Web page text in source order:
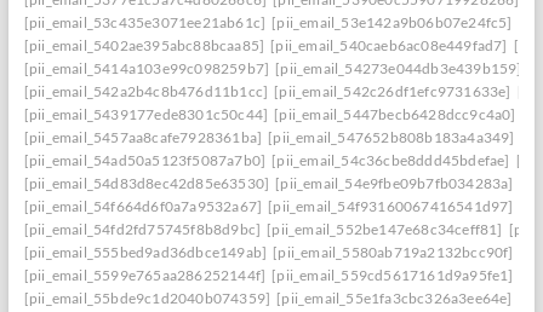
[pii_email_53c435e3071ee21ab61c] [pii_email_53e142a9b06b07e24fc5]
[pii_email_5402ae395abc88bcaa85] [pii_email_540caeb6ac08e449fad7]
[pii_email_5414a103e99c098259b7] [pii_email_54273e044db3e439b159]
[pii_email_542a2b4c8b476d11b1cc] [pii_email_542c26df1efc9731633e]
[pii_email_5439177ede8301c50c44] [pii_email_5447becb6428dcc9c4a0]
[pii_email_5457aa8cafe7928361ba] [pii_email_547652b808b183a4a349]
[pii_email_54ad50a5123f5087a7b0] [pii_email_54c36cbe8ddd45bdefae]
[pii_email_54d83d8ec42d85e63530] [pii_email_54e9fbe09b7fb034283a]
[pii_email_54f664d6f0a7a9532a67] [pii_email_54f93160067416541d97]
[pii_email_54fd2fd75745f8b8d9bc] [pii_email_552be147e68c34ceff81]
[pii_email_555bed9ad36dbce149ab] [pii_email_5580ab719a2132bcc90f]
[pii_email_5599e765aa286252144f] [pii_email_559cd5617161d9a95fe1]
[pii_email_55bde9c1d2040b074359] [pii_email_55e1fa3cbc326a3ee64e]